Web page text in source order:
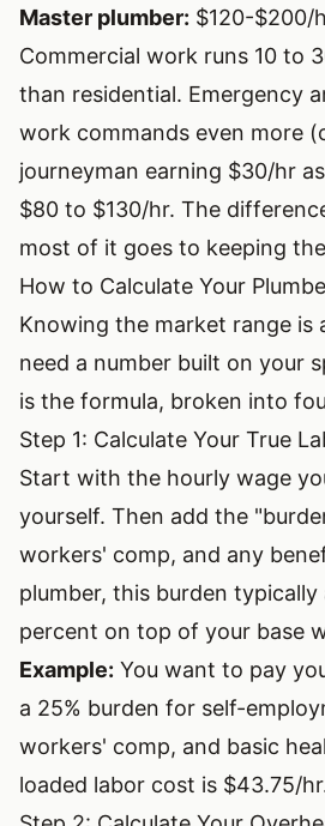
Master plumber: $120-$200/
Commercial work runs 10 to
than residential. Emergency
work commands even more
journeyman earning $30/hr
$80 to $130/hr. The
most of it goes to keeping
How to Calculate Your
Knowing the market range is
need a number built on your
is the formula, broken into
Step 1: Calculate Your True
Start with the hourly wage
yourself. Then add the
workers' comp, and any
plumber, this burden
percent on top of your base
Example: You want to pay
a 25% burden for self-
workers' comp, and basic
loaded labor cost is $43.75/